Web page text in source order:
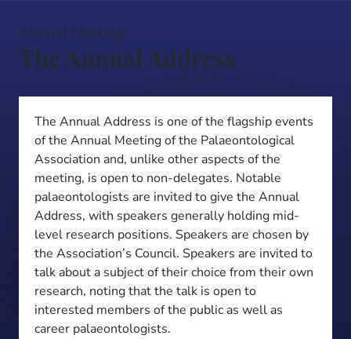
Annual Meeting
The Annual Address
The Annual Address is one of the flagship events
of the Annual Meeting of the Palaeontological
Association and, unlike other aspects of the
meeting, is open to non-delegates. Notable
palaeontologists are invited to give the Annual
Address, with speakers generally holding mid-
level research positions. Speakers are chosen by
the Association’s Council. Speakers are invited to
talk about a subject of their choice from their own
research, noting that the talk is open to
interested members of the public as well as
career palaeontologists.